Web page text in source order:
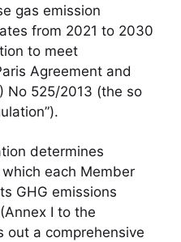
gas emission
from 2021 to 2030
to meet
Agreement and
No 525/2013 (the so
determines
each Member
GHG emissions
I to the
out a comprehensive